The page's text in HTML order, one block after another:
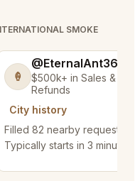
SMOKE
🍦
@EternalAnt36
$500k+ in Sales & Low
Refunds
City history
Filled 82 nearby requests
Typically starts in 3 minutes